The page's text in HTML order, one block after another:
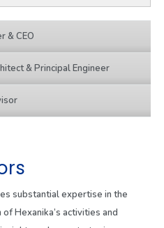
& CEO
& Principal Engineer
substantial expertise in the
Hexanika’s activities and